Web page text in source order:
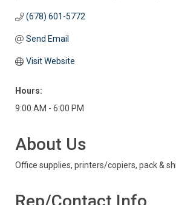
(678) 601-5772
Send Email
Visit Website
Hours:
9:00 AM - 6:00 PM
About Us
Office supplies, printers/copiers, pack &